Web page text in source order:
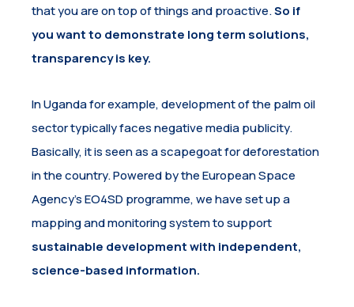
that you are on top of things and proactive.So if
you want to demonstrate long term solutions,
transparency is key.
In Uganda for example, development of the palm oil
sector typically faces negative media publicity.
Basically, it is seen as a scapegoat for deforestation
in the country. Powered by the European Space
Agency’s EO4SD programme, we have set up a
mapping and monitoring system to support
sustainable development with independent,
science-based information.